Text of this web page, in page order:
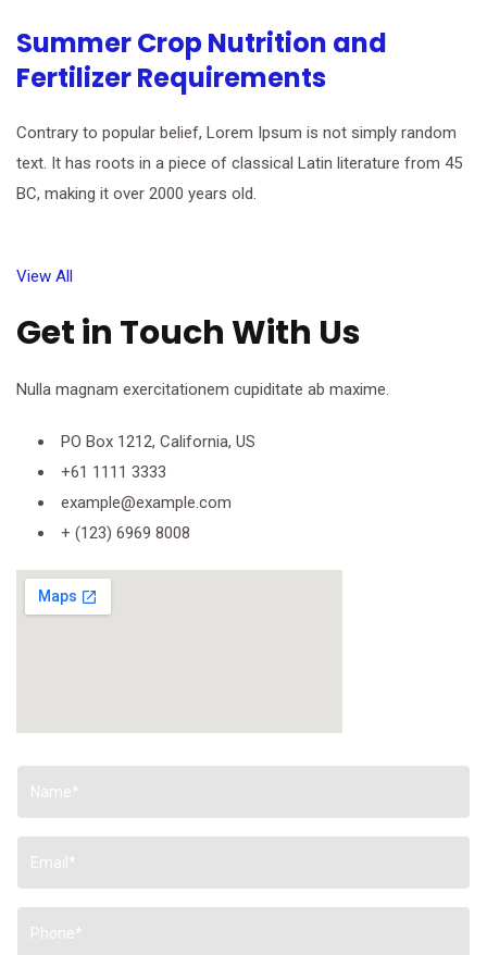
Summer Crop Nutrition and
Fertilizer Requirements
Contrary to popular belief, Lorem Ipsum is not simply random
text. It has roots in a piece of classical Latin literature from 45
BC, making it over 2000 years old.
View All
Get in Touch With Us
Nulla magnam exercitationem cupiditate ab maxime.
PO Box 1212, California, US
+61 1111 3333
example@example.com
+ (123) 6969 8008